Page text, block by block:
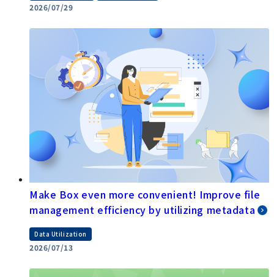
2026/07/29
Make Box even more convenient! Improve file
management efficiency by utilizing metadata
Data Utilization
2026/07/13